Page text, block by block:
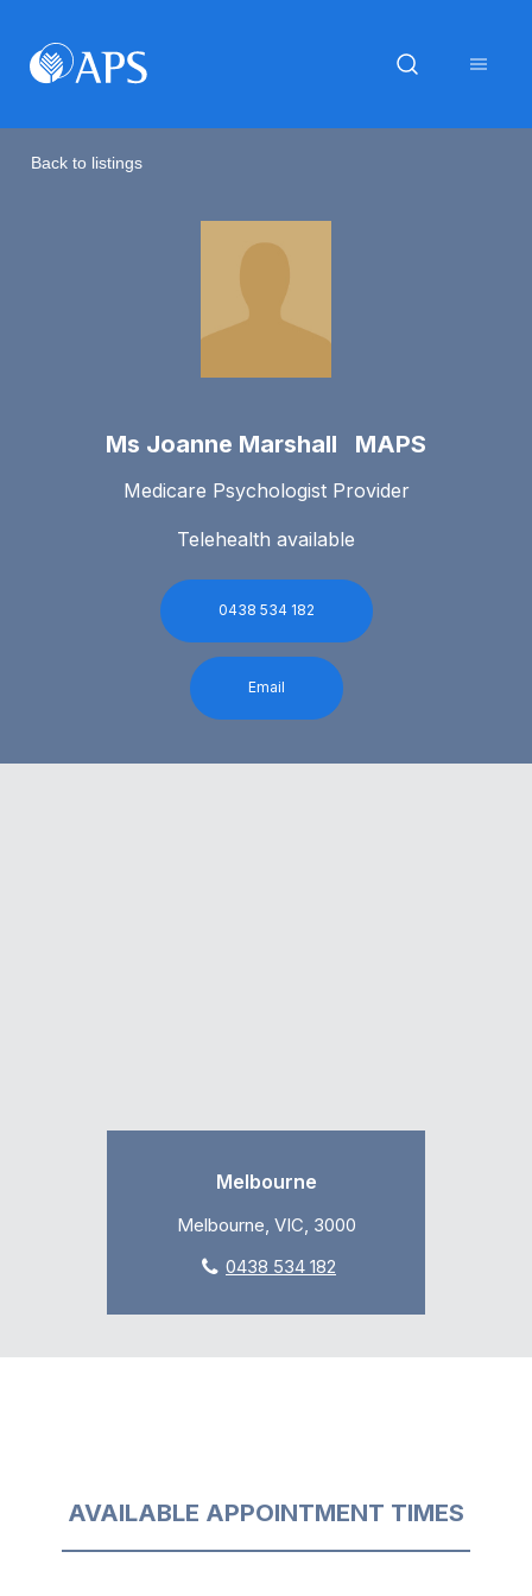
Back to listings
Ms Joanne Marshall MAPS
Medicare Psychologist Provider
Telehealth available
0438 534 182
Email
Melbourne
Melbourne, VIC, 3000
0438 534 182
AVAILABLE APPOINTMENT TIMES